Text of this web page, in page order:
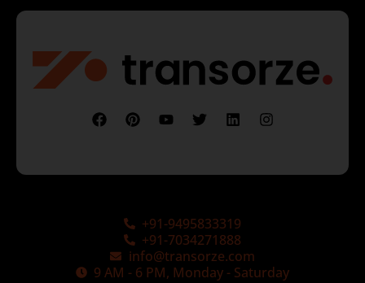
+91-9495833319
+91-7034271888
info@transorze.com
9 AM - 6 PM, Monday - Saturday